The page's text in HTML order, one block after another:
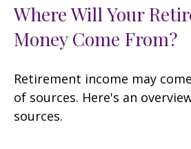
Where Will Your
Money Come From?
Retirement income may
of sources. Here's an
sources.